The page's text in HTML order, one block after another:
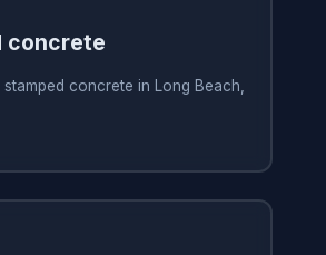
concrete
concrete in Long Beach,